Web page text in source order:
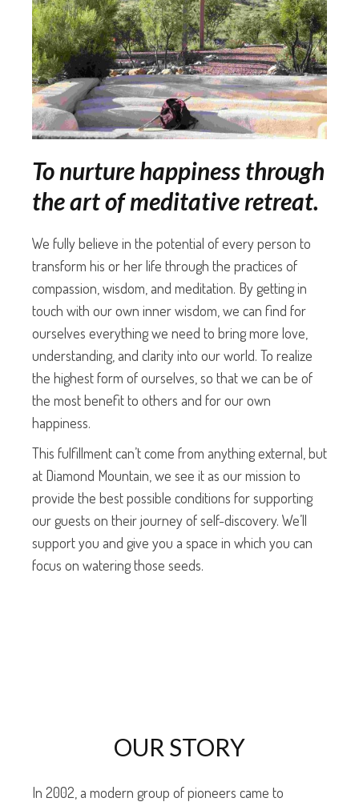
To nurture happiness through
the art of meditative retreat.
We fully believe in the potential of every person to
transform his or her life through the practices of
compassion, wisdom, and meditation. By getting in
touch with our own inner wisdom, we can find for
ourselves everything we need to bring more love,
understanding, and clarity into our world. To realize
the highest form of ourselves, so that we can be of
the most benefit to others and for our own
happiness.
This fulfillment can’t come from anything external, but
at Diamond Mountain, we see it as our mission to
provide the best possible conditions for supporting
our guests on their journey of self-discovery. We’ll
support you and give you a space in which you can
focus on watering those seeds.
OUR STORY
In 2002, a modern group of pioneers came to